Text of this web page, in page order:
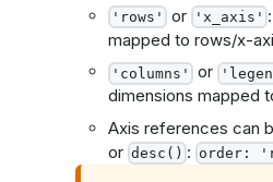
'rows' or 'x_axis'
mapped to rows/x-
'columns' or
dimensions mapped
Axis references can
or desc() : order: